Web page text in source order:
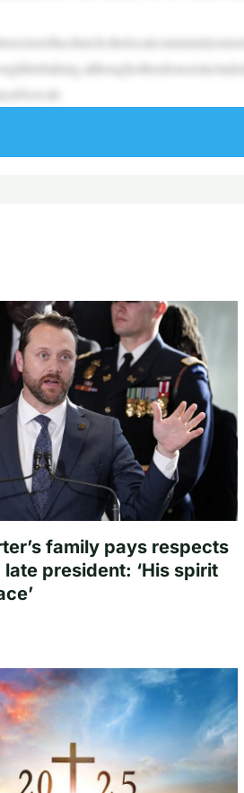
family pays respects
president: ‘His spirit